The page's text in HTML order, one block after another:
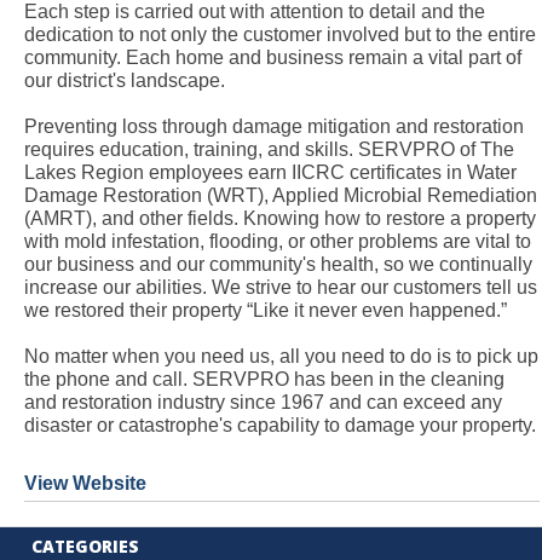
Each step is carried out with attention to detail and the
dedication to not only the customer involved but to the entire
community. Each home and business remain a vital part of
our district's landscape.
Preventing loss through damage mitigation and restoration
requires education, training, and skills. SERVPRO of The
Lakes Region employees earn IICRC certificates in Water
Damage Restoration (WRT), Applied Microbial Remediation
(AMRT), and other fields. Knowing how to restore a property
with mold infestation, flooding, or other problems are vital to
our business and our community's health, so we continually
increase our abilities. We strive to hear our customers tell us
we restored their property “Like it never even happened.”
No matter when you need us, all you need to do is to pick up
the phone and call. SERVPRO has been in the cleaning
and restoration industry since 1967 and can exceed any
disaster or catastrophe's capability to damage your property.
View Website
CATEGORIES